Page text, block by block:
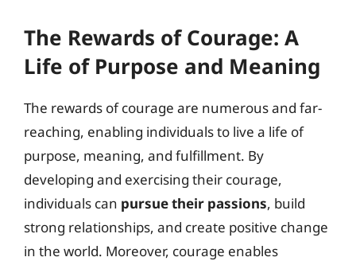
The Rewards of Courage: A
Life of Purpose and Meaning
The rewards of courage are numerous and far-
reaching, enabling individuals to live a life of
purpose, meaning, and fulfillment. By
developing and exercising their courage,
individuals can pursue their passions, build
strong relationships, and create positive change
in the world. Moreover, courage enables